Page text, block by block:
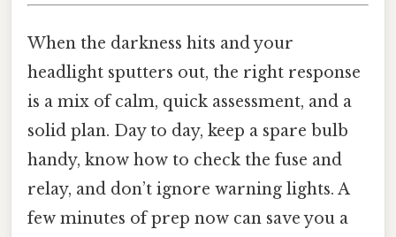
When the darkness hits and your
headlight sputters out, the right response
is a mix of calm, quick assessment, and a
solid plan. Day to day, keep a spare bulb
handy, know how to check the fuse and
relay, and don’t ignore warning lights. A
few minutes of prep now can save you a